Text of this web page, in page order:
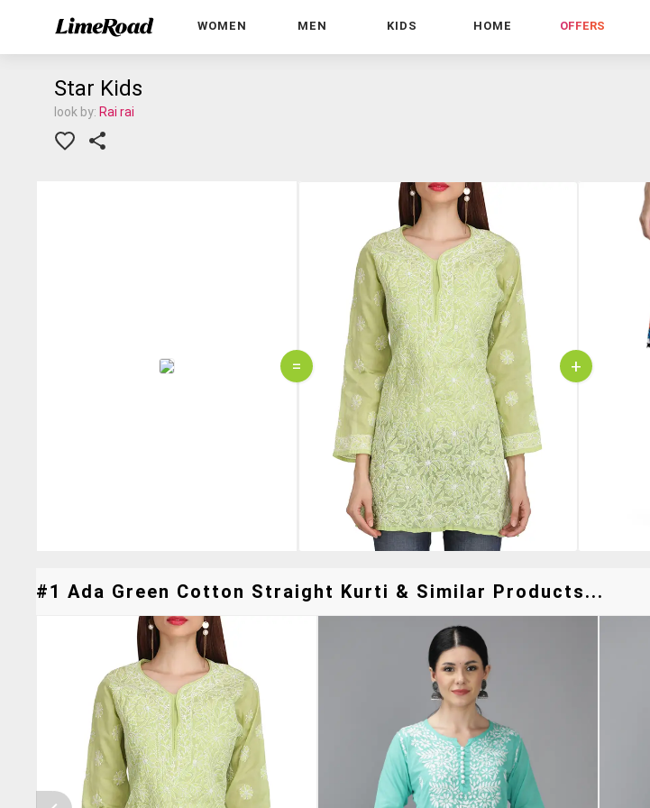
WOMEN MEN KIDS HOME OFFERS
Star Kids
look by: Rai rai
= +
#1 Ada Green Cotton Straight Kurti & Similar Products...